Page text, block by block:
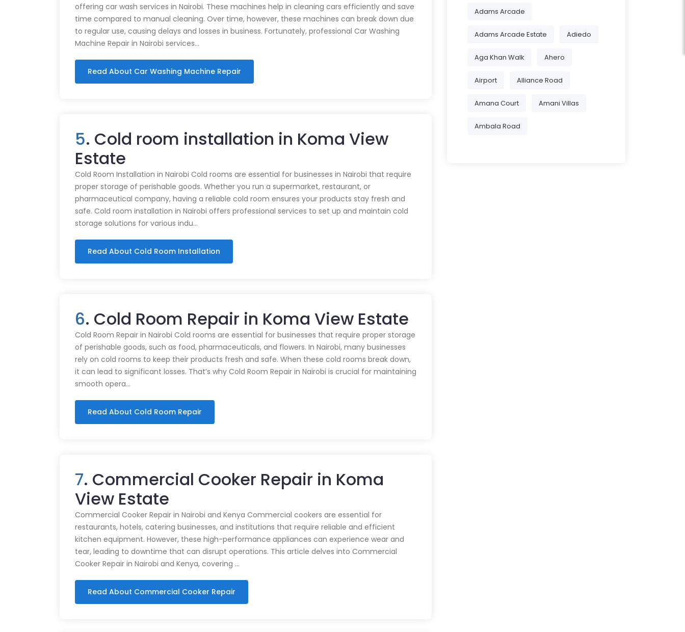
offering car wash services in Nairobi. These machines help in cleaning cars efficiently and save
time compared to manual cleaning. Over time, however, these machines can break down due
to regular use, causing delays and losses in business. Fortunately, professional Car Washing
Machine Repair in Nairobi services…
Read About Car Washing Machine Repair
5. Cold room installation in Koma View
Estate
Cold Room Installation in Nairobi Cold rooms are essential for businesses in Nairobi that require
proper storage of perishable goods. Whether you run a supermarket, restaurant, or
pharmaceutical company, having a reliable cold room ensures your products stay fresh and
safe. Cold room installation in Nairobi offers professional services to set up and maintain cold
storage solutions for various indu…
Read About Cold Room Installation
6. Cold Room Repair in Koma View Estate
Cold Room Repair in Nairobi Cold rooms are essential for businesses that require proper storage
of perishable goods, such as food, pharmaceuticals, and flowers. In Nairobi, many businesses
rely on cold rooms to keep their products fresh and safe. When these cold rooms break down,
it can lead to significant losses. That’s why Cold Room Repair in Nairobi is crucial for maintaining
smooth opera…
Read About Cold Room Repair
7. Commercial Cooker Repair in Koma
View Estate
Commercial Cooker Repair in Nairobi and Kenya Commercial cookers are essential for
restaurants, hotels, catering businesses, and institutions that require reliable and efficient
kitchen equipment. However, these high-performance appliances can experience wear and
tear, leading to downtime that can disrupt operations. This article delves into Commercial
Cooker Repair in Nairobi and Kenya, covering …
Read About Commercial Cooker Repair
Adams Arcade
Adams Arcade Estate Adiedo
Aga Khan Walk Ahero
Airport Alliance Road
Amana Court Amani Villas
Ambala Road